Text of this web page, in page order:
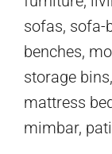
sofas, sofa-
benches,
storage
mattress
mimbar,